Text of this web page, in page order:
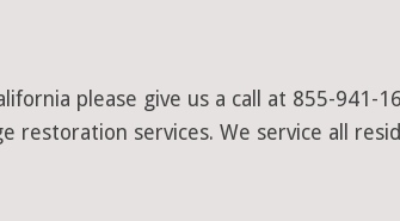
please give us a call at 855-941-
services. We service all